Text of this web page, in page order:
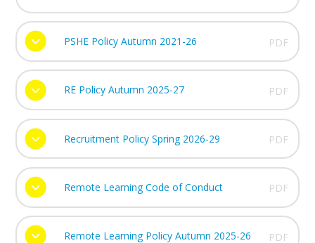
PSHE Policy Autumn 2021-26 PDF
RE Policy Autumn 2025-27 PDF
Recruitment Policy Spring 2026-29 PDF
Remote Learning Code of Conduct PDF
Remote Learning Policy Autumn 2025-26 PDF